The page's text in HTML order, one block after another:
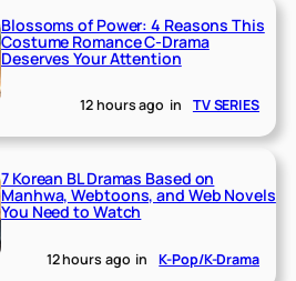
Blossoms of Power: 4 Reasons This
Costume Romance C-Drama
Deserves Your Attention
12 hours ago in TV SERIES
7 Korean BL Dramas Based on
Manhwa, Webtoons, and Web Novels
You Need to Watch
12 hours ago in K-Pop/K-Drama